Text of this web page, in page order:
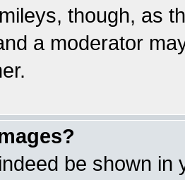
though, as
a moderator
be shown in